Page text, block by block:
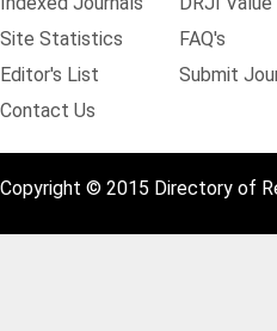
Site Statistics
FAQ's
Editor's List
Submit
Contact Us
Copyright © 2015 Directory of